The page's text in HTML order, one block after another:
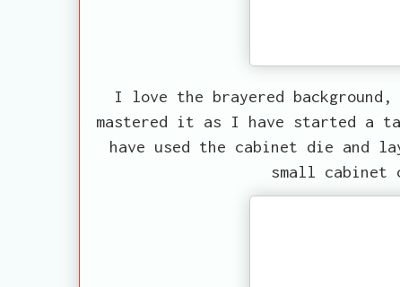
I love the brayered
mastered it as I have started a
have used the cabinet die and
small cabinet